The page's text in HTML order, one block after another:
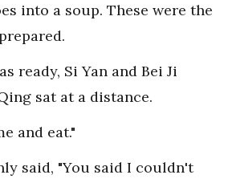
into a soup. These were the
ready, Si Yan and Bei Ji
sat at a distance.
and eat."
said, "You said I couldn't